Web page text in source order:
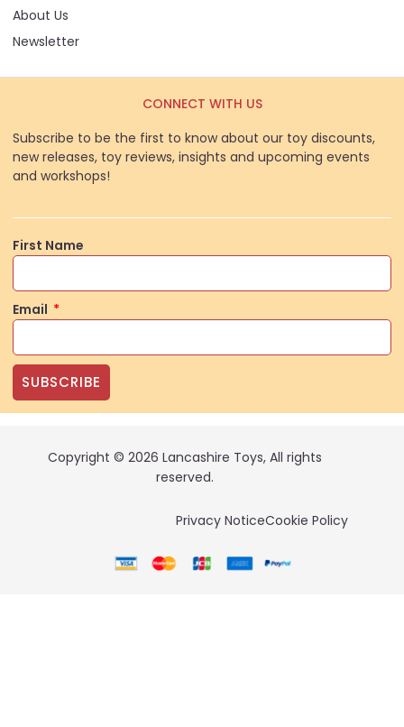
About Us
Newsletter
CONNECT WITH US
Subscribe to be the first to know about our toy discounts,
new releases, toy reviews, insights and upcoming events
and workshops!
First Name
Email
SUBSCRIBE
Copyright © 2026 Lancashire Toys, All rights
reserved.
Privacy NoticeCookie Policy